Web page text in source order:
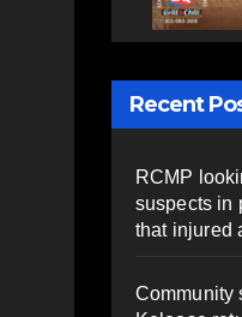
Recent
RCMP
suspects in
that injured
Community